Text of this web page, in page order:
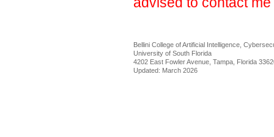
Bellini College of Artificial Intelligence,
University of South Florida
4202 East Fowler Avenue, Tampa, Florida
Updated: March 2026